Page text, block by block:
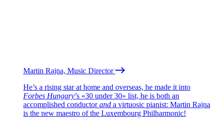
Martin Rajna, Music Director
He’s a rising star at home and overseas, he made it into
Forbes Hungary’s «30 under 30» list, he is both an
accomplished conductorand a virtuosic pianist: Martin Rajna
is the new maestro of the Luxembourg Philharmonic!